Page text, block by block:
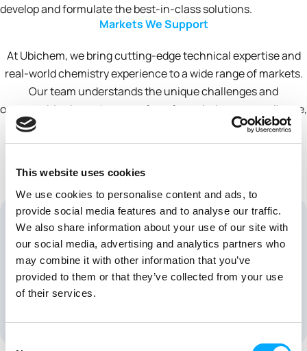
This website uses cookies
We use cookies to personalise content and ads, to
provide social media features and to analyse our traffic.
We also share information about your use of our site with
our social media, advertising and analytics partners who
may combine it with other information that you’ve
provided to them or that they’ve collected from your use
of their services.
develop and formulate the best-in-class solutions.
Markets We Support
At Ubichem, we bring cutting-edge technical expertise and
real-world chemistry experience to a wide range of markets.
Our team understands the unique challenges and
opportunities in each sector, from formulation to compliance,
and works side-by-side with our partners to deliver smart,
science-driven solutions that accelerate success.